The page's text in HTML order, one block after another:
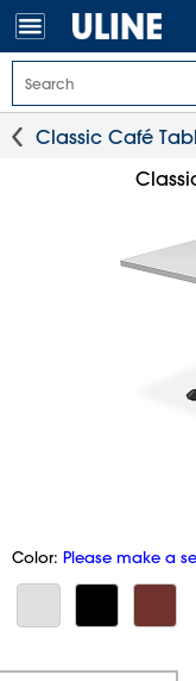
Classic Café
Color: Please make a